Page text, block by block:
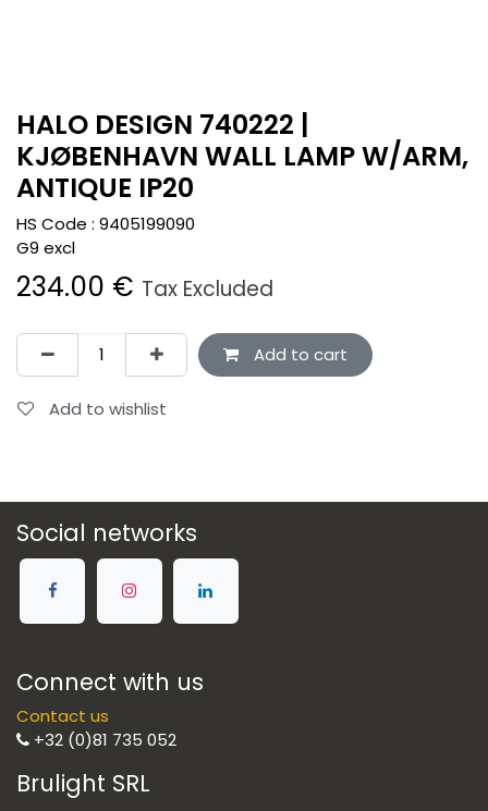
HALO DESIGN 740222 |
KJØBENHAVN WALL LAMP W/ARM,
ANTIQUE IP20
HS Code : 9405199090
G9 excl
234.00 € Tax Excluded
Add to cart
Add to wishlist
Social networks
Connect with us
Contact us
+32 (0)81 735 052
Brulight SRL